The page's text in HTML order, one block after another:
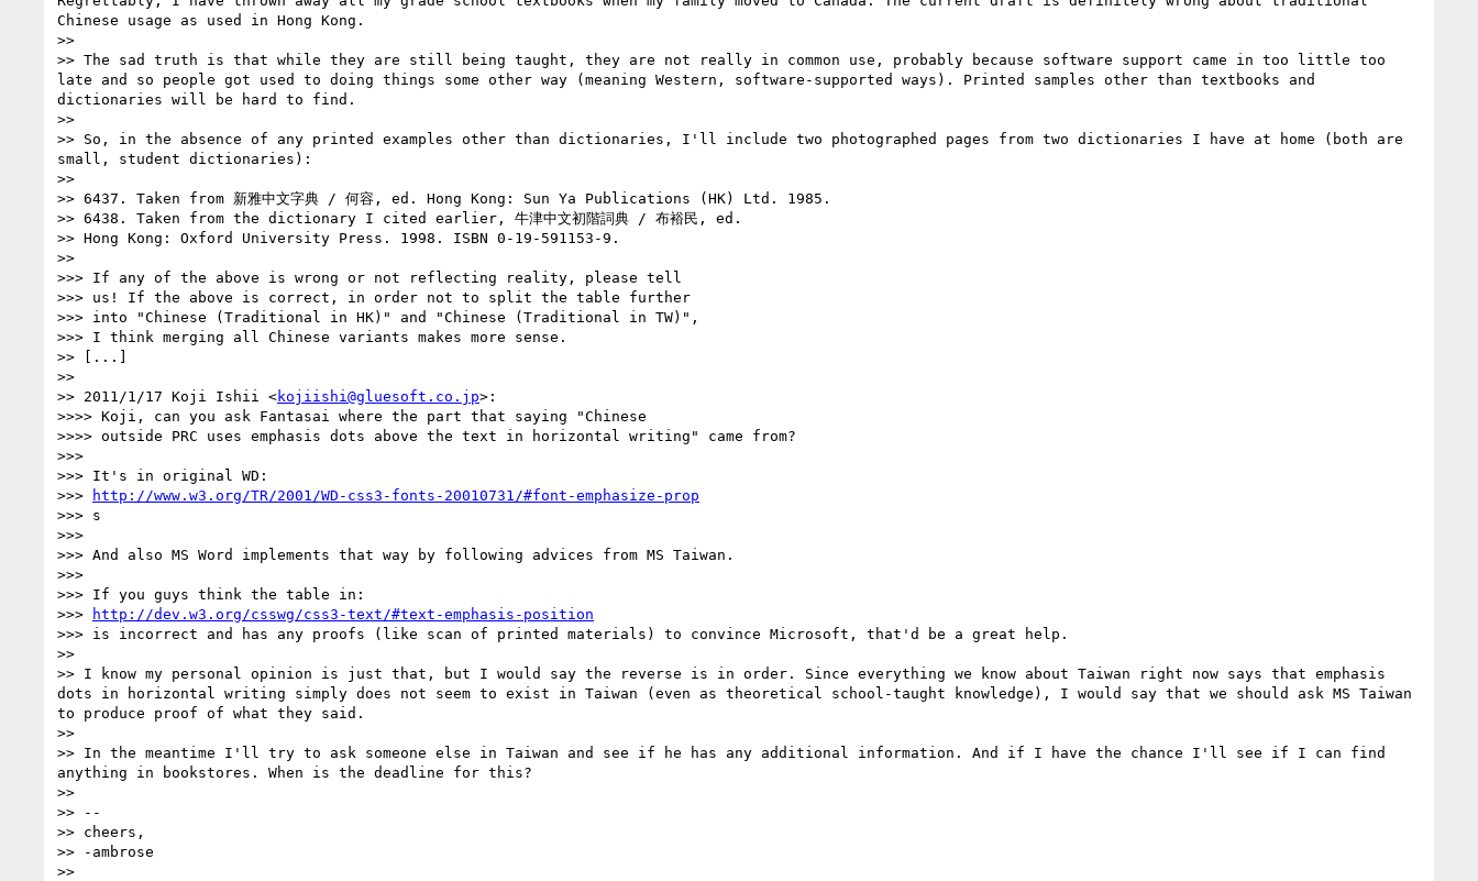
Chinese usage as used in Hong Kong.
>>
>> The sad truth is that while they are still being taught, they are not really in common use, probably because software support came in too little too
late and so people got used to doing things some other way (meaning Western, software-supported ways). Printed samples other than textbooks and
dictionaries will be hard to find.
>>
>> So, in the absence of any printed examples other than dictionaries, I'll include two photographed pages from two dictionaries I have at home (both are
small, student dictionaries):
>>
>> 6437. Taken from 新雅中文字典 / 何容, ed. Hong Kong: Sun Ya Publications (HK) Ltd. 1985.
>> 6438. Taken from the dictionary I cited earlier, 牛津中文初階詞典 / 布裕民, ed.
>> Hong Kong: Oxford University Press. 1998. ISBN 0-19-591153-9.
>>
>>> If any of the above is wrong or not reflecting reality, please tell
>>> us! If the above is correct, in order not to split the table further
>>> into "Chinese (Traditional in HK)" and "Chinese (Traditional in TW)",
>>> I think merging all Chinese variants makes more sense.
>> [...]
>>
>> 2011/1/17 Koji Ishii <kojiishi@gluesoft.co.jp>:
>>>> Koji, can you ask Fantasai where the part that saying "Chinese
>>>> outside PRC uses emphasis dots above the text in horizontal writing" came from?
>>>
>>> It's in original WD:
>>>
http://www.w3.org/TR/2001/WD-css3-fonts-20010731/#font-emphasize-prop
>>> s
>>>
>>> And also MS Word implements that way by following advices from MS Taiwan.
>>>
>>> If you guys think the table in:
>>>
http://dev.w3.org/csswg/css3-text/#text-emphasis-position
>>> is incorrect and has any proofs (like scan of printed materials) to convince Microsoft, that'd be a great help.
>>
>> I know my personal opinion is just that, but I would say the reverse is in order. Since everything we know about Taiwan right now says that emphasis
dots in horizontal writing simply does not seem to exist in Taiwan (even as theoretical school-taught knowledge), I would say that we should ask MS Taiwan
to produce proof of what they said.
>>
>> In the meantime I'll try to ask someone else in Taiwan and see if he has any additional information. And if I have the chance I'll see if I can find
anything in bookstores. When is the deadline for this?
>>
>> --
>> cheers,
>> -ambrose
>>